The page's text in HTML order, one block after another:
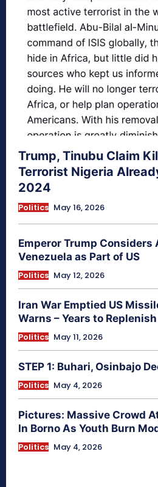
Trump, Tinubu Claim
Terrorist Nigeria
2024
Politics May 16, 2026
Emperor Trump Considers
Venezuela as Part of US
Politics May 12, 2026
Iran War Emptied US
Warns – Years to Replenish
Politics May 11, 2026
STEP 1: Buhari, Osinbajo
Politics May 4, 2026
Pictures: Massive Crowd
In Borno As Youth Burn
Politics May 4, 2026